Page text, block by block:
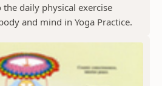
daily physical exercise
and mind in Yoga Practice.